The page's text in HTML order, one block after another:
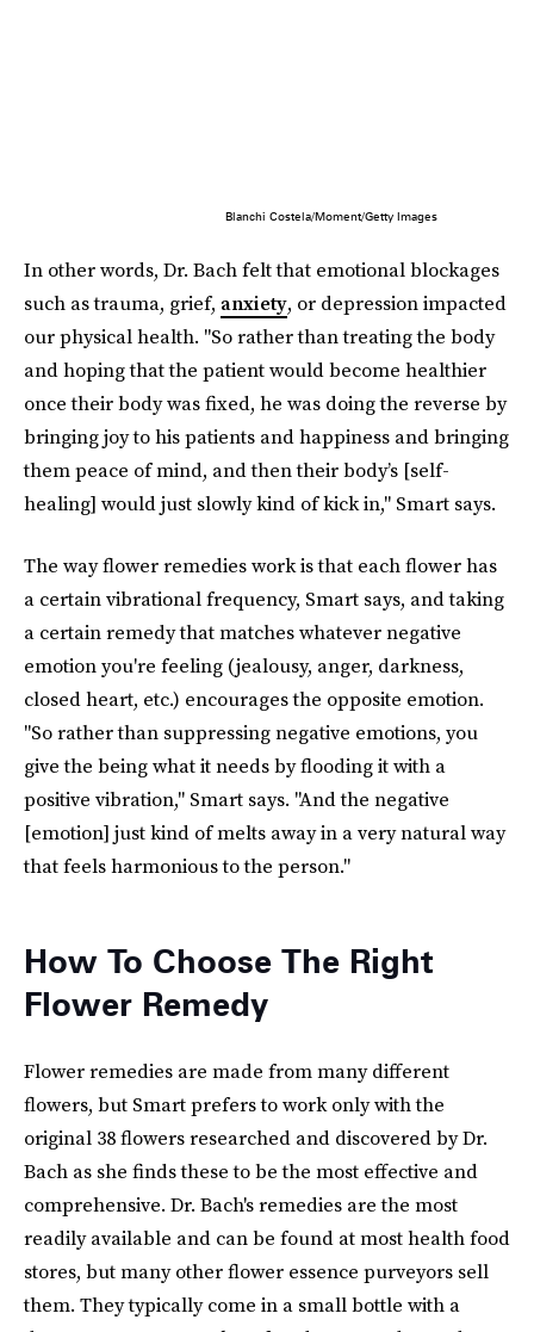
Blanchi Costela/Moment/Getty Images
In other words, Dr. Bach felt that emotional blockages
such as trauma, grief, anxiety, or depression impacted
our physical health. "So rather than treating the body
and hoping that the patient would become healthier
once their body was fixed, he was doing the reverse by
bringing joy to his patients and happiness and bringing
them peace of mind, and then their body’s [self-
healing] would just slowly kind of kick in," Smart says.
The way flower remedies work is that each flower has
a certain vibrational frequency, Smart says, and taking
a certain remedy that matches whatever negative
emotion you're feeling (jealousy, anger, darkness,
closed heart, etc.) encourages the opposite emotion.
"So rather than suppressing negative emotions, you
give the being what it needs by flooding it with a
positive vibration," Smart says. "And the negative
[emotion] just kind of melts away in a very natural way
that feels harmonious to the person."
How To Choose The Right
Flower Remedy
Flower remedies are made from many different
flowers, but Smart prefers to work only with the
original 38 flowers researched and discovered by Dr.
Bach as she finds these to be the most effective and
comprehensive. Dr. Bach's remedies are the most
readily available and can be found at most health food
stores, but many other flower essence purveyors sell
them. They typically come in a small bottle with a